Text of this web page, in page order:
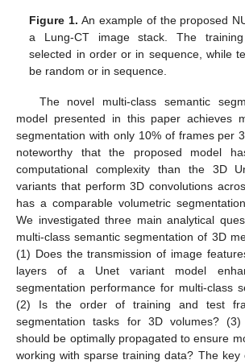
Figure 1. An example of the proposed
a Lung-CT image stack. The
selected in order or in sequence, while
be random or in sequence.
The novel multi-class semantic
model presented in this paper achieves
segmentation with only 10% of frames per
noteworthy that the proposed model
computational complexity than the 3D
variants that perform 3D convolutions
has a comparable volumetric
We investigated three main analytical
multi-class semantic segmentation of 3D
(1) Does the transmission of image
layers of a Unet variant model
segmentation performance for multi-class
(2) Is the order of training and test
segmentation tasks for 3D volumes?
should be optimally propagated to ensure
working with sparse training data? The key